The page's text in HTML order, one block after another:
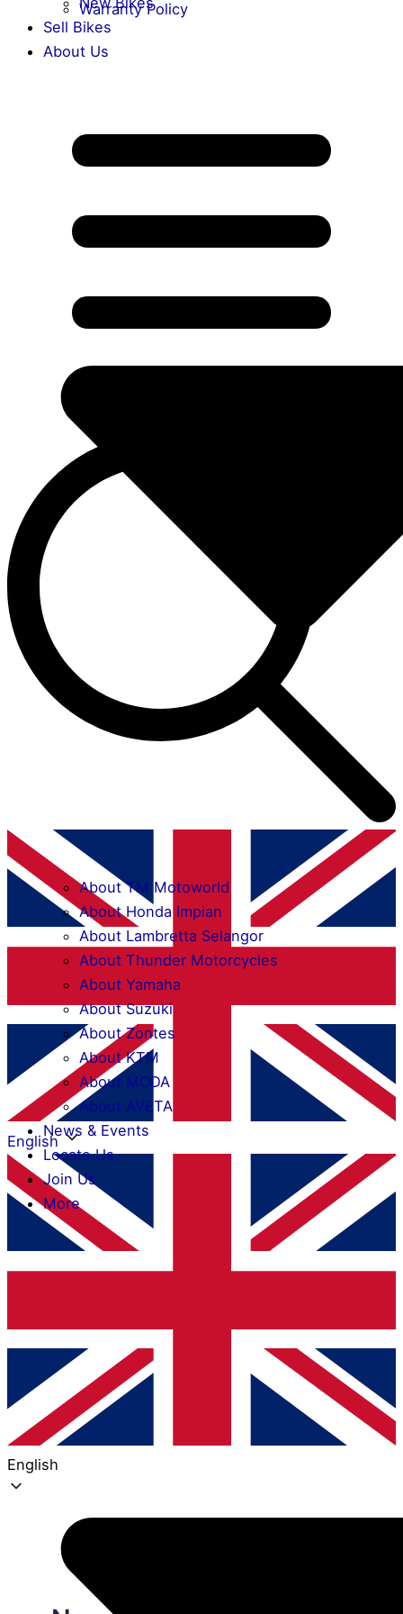
Warranty Policy
English
English
Sell Bikes
About Us
About TM Motoworld
About Honda Impian
About Lambretta Selangor
About Thunder Motorcycles
About Yamaha
About Suzuki
About Zontes
About KTM
About MODA
About AVETA
News & Events
Locate Us
Join Us
More